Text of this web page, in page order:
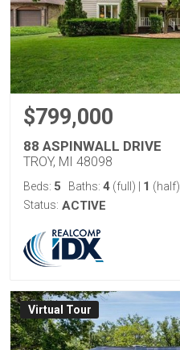
$799,000
88 ASPINWALL DRIVE
TROY, MI 48098
Beds: 5 Baths: 4 (full) 1 (half)
Status: ACTIVE
Virtual Tour